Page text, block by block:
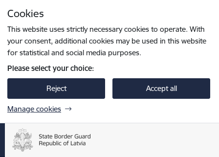
Cookies
This website uses strictly necessary cookies to operate. With
your consent, additional cookies may be used in this website
for statistical and social media purposes.
Please select your choice:
Reject Accept all
Manage cookies